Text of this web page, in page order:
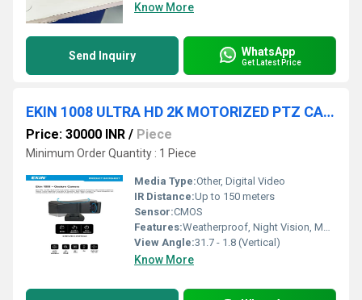
Know More
Send Inquiry WhatsApp
Get Latest Price
EKIN 1008 ULTRA HD 2K MOTORIZED PTZ CAMERA
Price: 30000 INR / Piece
Minimum Order Quantity : 1 Piece
Media Type:Other, Digital Video
IR Distance:Up to 150 meters
Sensor:CMOS
Features:Weatherproof, Night Vision, Motion Detection, Auto Cruise
View Angle:31.7 - 1.8 (Vertical)
Know More